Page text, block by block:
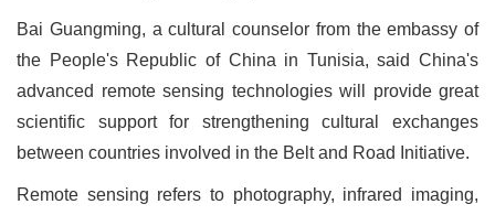
Bai Guangming, a cultural counselor from the embassy of
the People's Republic of China in Tunisia, said China's
advanced remote sensing technologies will provide great
scientific support for strengthening cultural exchanges
between countries involved in the Belt and Road Initiative.
Remote sensing refers to photography, infrared imaging,